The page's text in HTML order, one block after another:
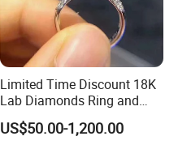
Limited Time Discount 18K
Lab Diamonds Ring and
Gold Wedding Ring Setting
US$50.00-1,200.00